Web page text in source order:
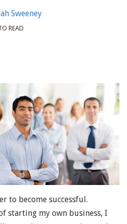
Sweeney
READ
to become successful.
starting my own business, I